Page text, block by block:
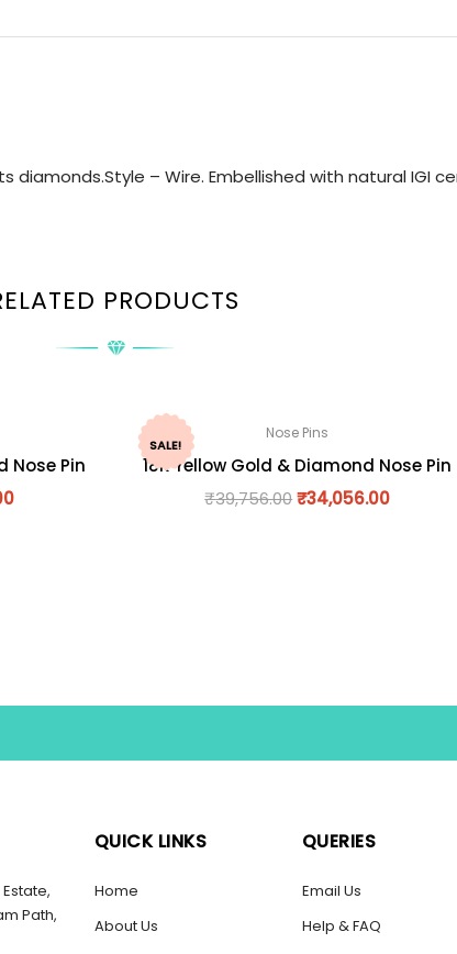
diamonds.Style – Wire. Embellished with natural IGI
PRODUCTS
Nose Pin
SALE!
Nose Pins
18K Yellow Gold & Diamond Nose Pin
₹39,756.00₹34,056.00
Path,
QUICK LINKS
Home
About Us
QUERIES
Email Us
Help & FAQ